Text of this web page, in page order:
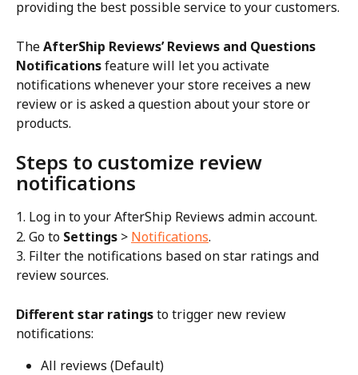
providing the best possible service to your customers.
The AfterShip Reviews’ Reviews and Questions
Notifications feature will let you activate
notifications whenever your store receives a new
review or is asked a question about your store or
products.
Steps to customize review
notifications
1. Log in to your AfterShip Reviews admin account.
2. Go to Settings > Notifications.
3. Filter the notifications based on star ratings and
review sources.
Different star ratings to trigger new review
notifications:
All reviews (Default)